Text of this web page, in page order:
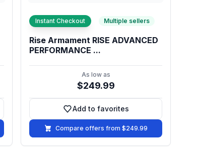
Instant Checkout Multiple sellers
Rise Armament RISE ADVANCED
PERFORMANCE ...
As low as
$249.99
Add to favorites
Add to favorites
Compare offers from $249.99